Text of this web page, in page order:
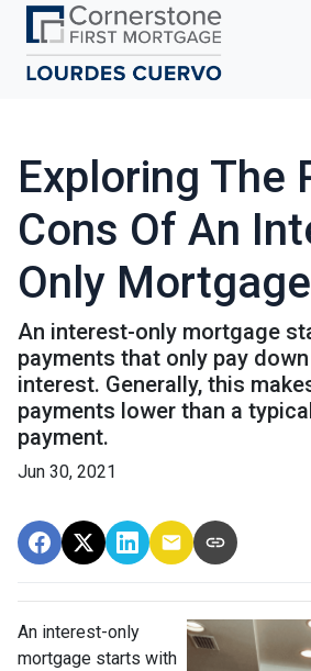
Exploring The
Cons Of An
Only
An interest-only mortgage
payments that only pay
interest. Generally, this
payments lower than a
payment.
Jun 30, 2021
An interest-only
mortgage starts with